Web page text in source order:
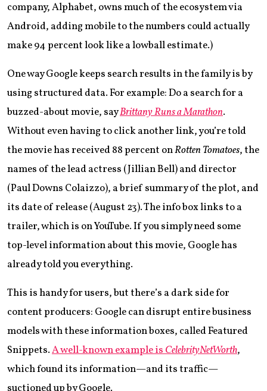
company, Alphabet, owns much of the ecosystem via
Android, adding mobile to the numbers could actually
make 94 percent look like a lowball estimate.)
One way Google keeps search results in the family is by
using structured data. For example: Do a search for a
buzzed-about movie, sayBrittany Runs a Marathon.
Without even having to click another link, you’re told
the movie has received 88 percent onRotten Tomatoes, the
names of the lead actress (Jillian Bell) and director
(Paul Downs Colaizzo), a brief summary of the plot, and
its date of release (August 23). The info box links to a
trailer, which is on YouTube. If you simply need some
top-level information about this movie, Google has
already told you everything.
This is handy for users, but there’s a dark side for
content producers: Google can disrupt entire business
models with these information boxes, called Featured
Snippets.A well-known example isCelebrityNetWorth,
which found its information—and its traffic—